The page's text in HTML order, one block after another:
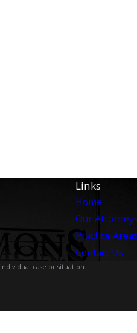
Links
Home
Our
Practice Areas
Contact Us
case or situation.